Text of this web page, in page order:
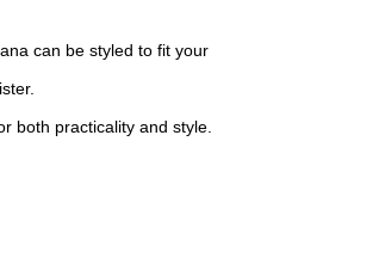
can be styled to fit your
both practicality and style.